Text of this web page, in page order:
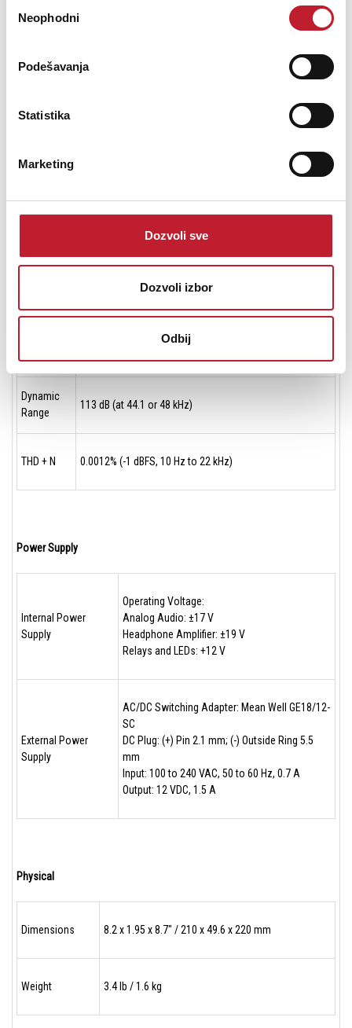
сагласности
Neophodni
Podešavanja
Statistika
Marketing
Dozvoli sve
Dozvoli izbor
Odbij
Sample
Rate
705.6, and 768 kHz
DSD over PCM (DoP): 2.8, 5.6, 11.2 MHz / DSD256,
DSD64, DSD128
0 dBFS = 15 dBu
-113 dBFS (A-Weighted at 44.1 or 48 kHz)
Dynamic
Range
113 dB (at 44.1 or 48 kHz)
THD + N 0.0012% (-1 dBFS, 10 Hz to 22 kHz)
Power Supply
Internal Power
Supply
Operating Voltage:
Analog Audio: ±17 V
Headphone Amplifier: ±19 V
Relays and LEDs: +12 V
External Power
Supply
AC/DC Switching Adapter: Mean Well GE18/12-
SC
DC Plug: (+) Pin 2.1 mm; (-) Outside Ring 5.5
mm
Input: 100 to 240 VAC, 50 to 60 Hz, 0.7 A
Output: 12 VDC, 1.5 A
Physical
Dimensions 8.2 x 1.95 x 8.7" / 210 x 49.6 x 220 mm
Weight 3.4 lb / 1.6 kg